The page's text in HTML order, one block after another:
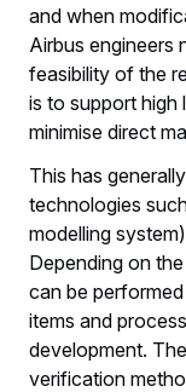
and when
Airbus engineers
feasibility of the
is to support high
minimise direct
This has
technologies
modelling
Depending on
can be
items and
development.
verification